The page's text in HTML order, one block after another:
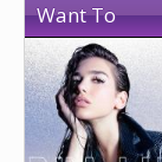
Want To